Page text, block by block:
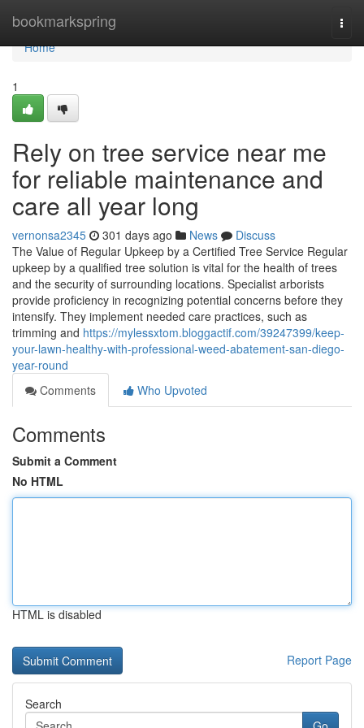
bookmarkspring
Home
Home
1
Rely on tree service near me
for reliable maintenance and
care all year long
vernonsa2345 301 days ago News
Discuss
The Value of Regular Upkeep by a Certified Tree Service Regular
upkeep by a qualified tree solution is vital for the health of trees
and the security of surrounding locations. Specialist arborists
provide proficiency in recognizing potential concerns before they
intensify. They implement needed care practices, such as
trimming and https://mylessxtom.bloggactif.com/39247399/keep-
your-lawn-healthy-with-professional-weed-abatement-san-diego-
year-round
Comments
Who Upvoted
Comments
Submit a Comment
No HTML
HTML is disabled
Report Page
Search